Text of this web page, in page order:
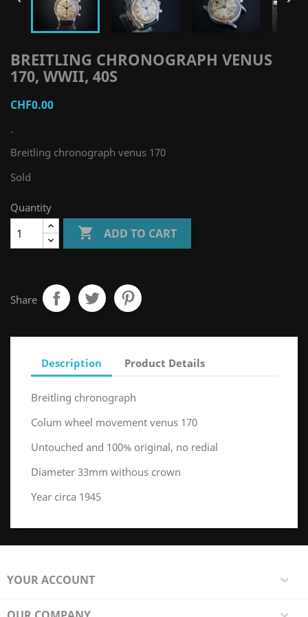
BREITLING CHRONOGRAPH VENUS
170, WWII, 40S
CHF0.00
-
Breitling chronograph venus 170
Sold
Quantity
 ADD TO CART
Share
Description Product Details
Breitling chronograph
Colum wheel movement venus 170
Untouched and 100% original, no redial
Diameter 33mm withous crown
Year circa 1945
YOUR ACCOUNT 